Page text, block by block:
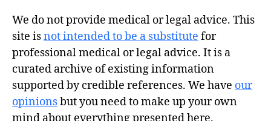
We do not provide medical or legal advice. This
site isnot intended to be a substitute for
professional medical or legal advice. It is a
curated archive of existing information
supported by credible references. We have our
opinionsbut you need to make up your own